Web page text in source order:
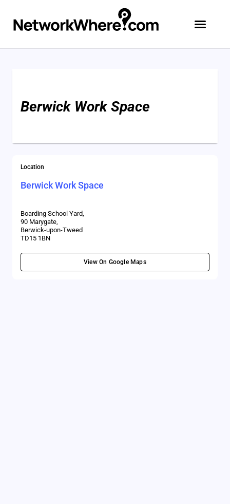
Berwick Work Space
Location
Berwick Work Space
Boarding School Yard,
90 Marygate,
Berwick-upon-Tweed
TD15 1BN
View On Google Maps